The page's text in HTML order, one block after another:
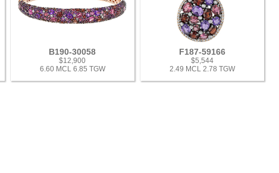
B190-30058
$12,900
6.60 MCL 6.85 TGW
F187-59166
$5,544
2.49 MCL 2.78 TGW